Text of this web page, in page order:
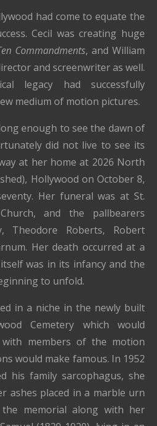
had come to equate the
Cecil was creating huge
Commandments, and William
and screenwriter as well.
legacy had successfully
medium of motion pictures.
enough to see the dawn of
did not live to see its
at her home at 2026 North
Hollywood on October 8,
Her funeral was at St.
and the pallbearers
Theodore Roberts, Robert
Her death occurred at a
was in its infancy and the
to unfold.
in a niche in the newly built
Cemetery which would
with members of the motion
would make famous. In 1952
his family sarcophagus, she
ashes placed in a marble urn
memorial along with her